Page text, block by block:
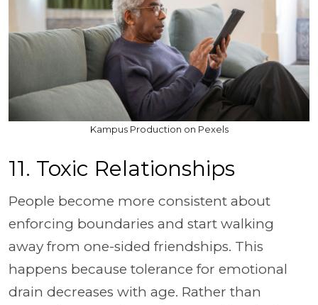
Kampus Production on Pexels
11. Toxic Relationships
People become more consistent about
enforcing boundaries and start walking
away from one-sided friendships. This
happens because tolerance for emotional
drain decreases with age. Rather than